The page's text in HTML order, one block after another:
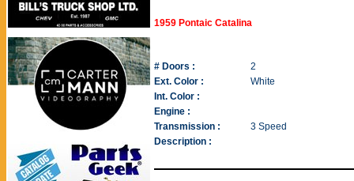
1959 Pontaic Catalina
# Doors :
2
Ext. Color :
White
Int. Color :
Engine :
Transmission :
3 Speed
Description :